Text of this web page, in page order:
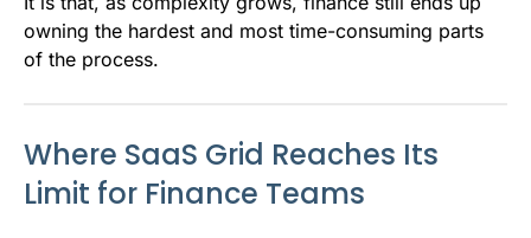
owning the hardest and most time-consuming parts
of the process.
Where SaaS Grid Reaches Its
Limit for Finance Teams